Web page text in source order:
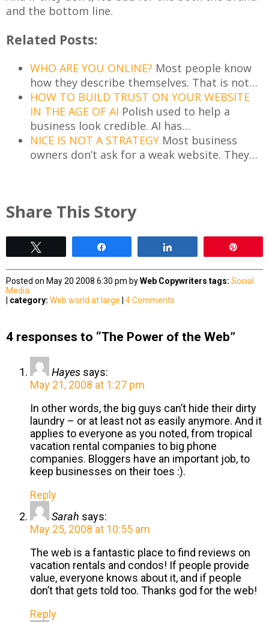
and the bottom line.
Related Posts:
WHO ARE YOU ONLINE? Most people know
how they describe themselves. That is not…
HOW TO BUILD TRUST ON YOUR WEBSITE
IN THE AGE OF AI Polish used to help a
business look credible. AI has…
NICE IS NOT A STRATEGY Most business
owners don’t ask for a weak website. They…
Share This Story
Posted on May 20 2008 6:30 pm byWeb Copywriters tags: Social
Media
category: Web world at large 4 Comments
4 responses to “The Power of the Web”
Hayes says:
May 21, 2008 at 1:27 pm
In other words, the big guys can’t hide their dirty
laundry – or at least not as easily anymore. And it
applies to everyone as you noted, from tropical
vacation rental companies to big phone
companies. Bloggers have an important job, to
keep businesses on their toes :).
Reply
Sarah says:
May 25, 2008 at 10:55 am
The web is a fantastic place to find reviews on
vacation rentals and condos! If people provide
value, everyone knows about it, and if people
don’t that gets told too. Thanks god for the web!
Reply